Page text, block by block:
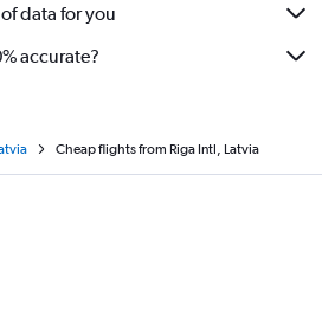
data for you
accurate?
Cheap flights from Riga Intl, Latvia